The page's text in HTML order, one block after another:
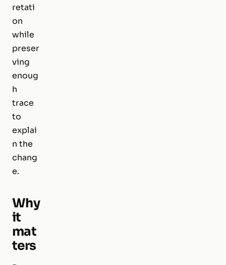
retati
on
while
preser
ving
enoug
h
trace
to
explai
n the
chang
e.
Why
it
mat
ters